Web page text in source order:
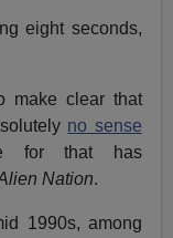
eight seconds,
make clear that
no sense
for that has
Nation.
1990s, among